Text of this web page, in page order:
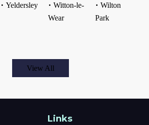
Yeldersley
Witton-le-
Wear
Wilton
Park
View All
Links